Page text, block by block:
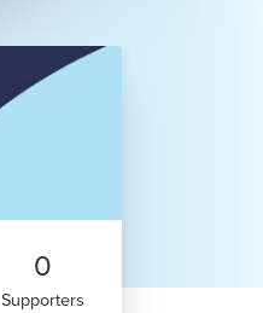
0
Supporters